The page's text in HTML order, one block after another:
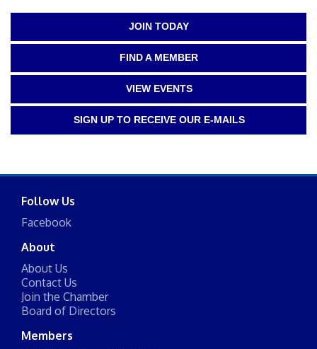
JOIN TODAY
FIND A MEMBER
VIEW EVENTS
SIGN UP TO RECEIVE OUR E-MAILS
Follow Us
Facebook
About
About Us
Contact Us
Join the Chamber
Board of Directors
Members